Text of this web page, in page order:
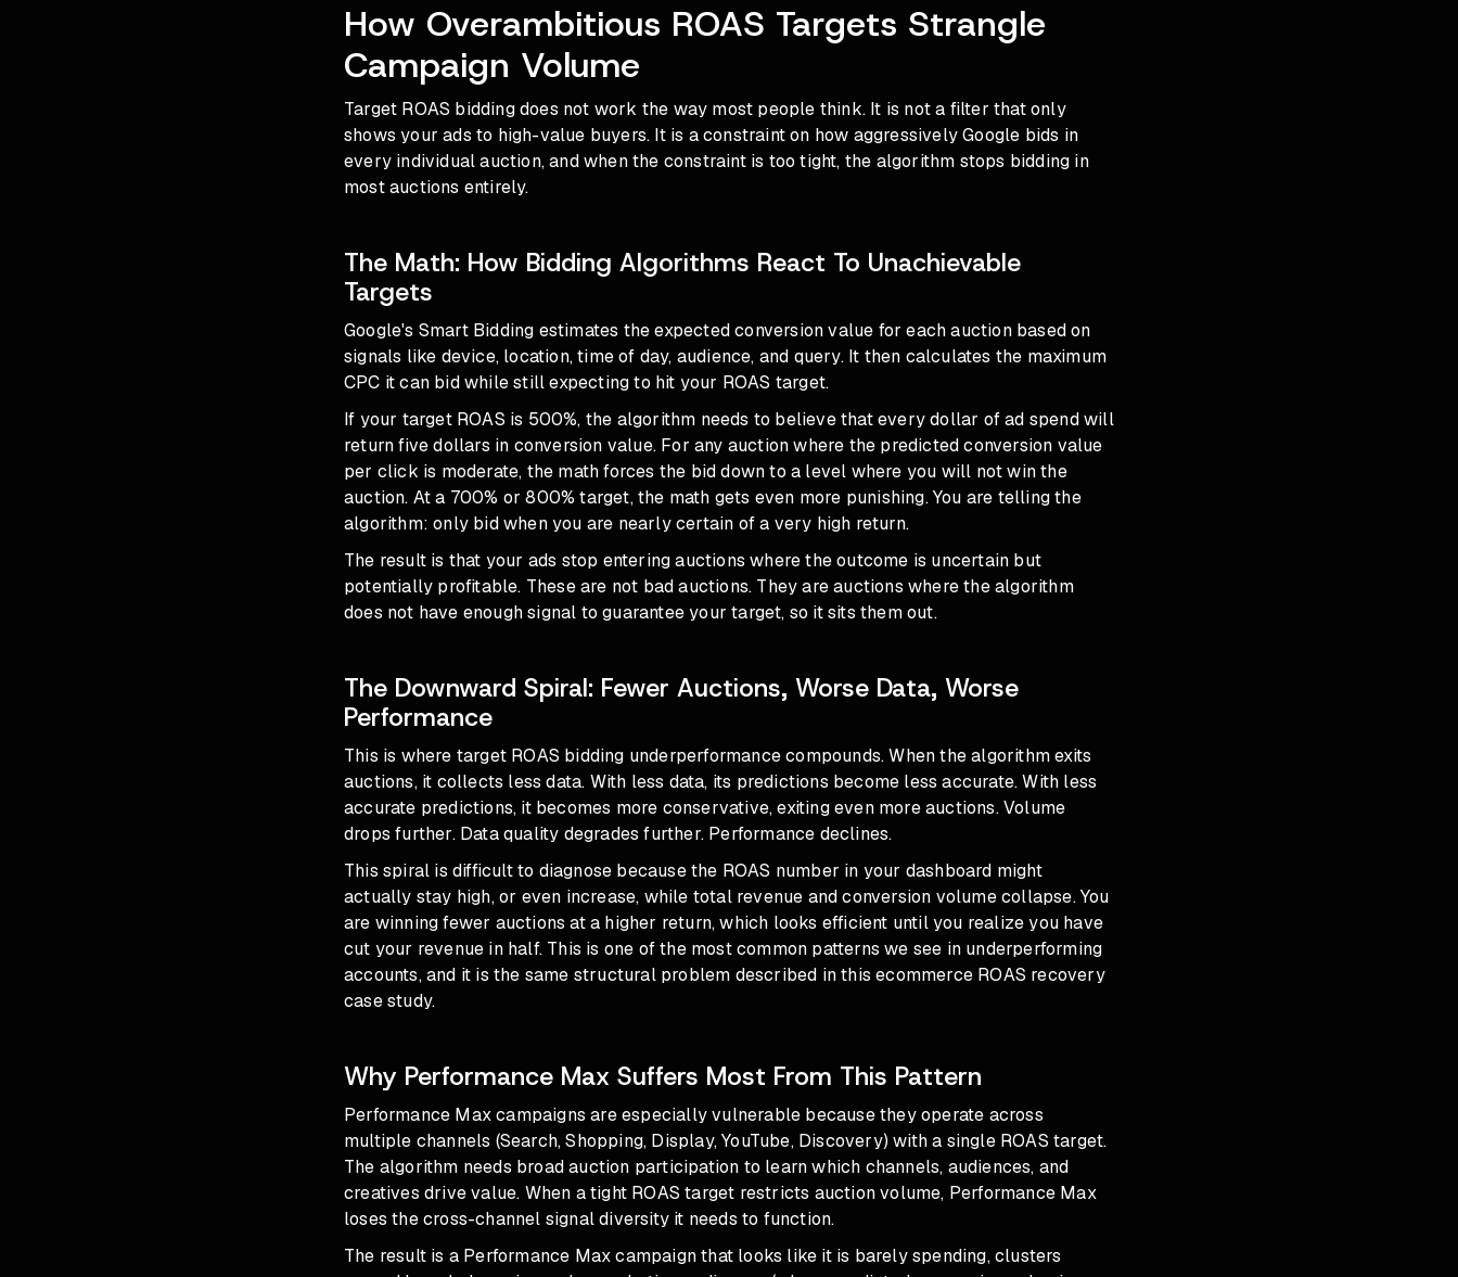
How Overambitious ROAS Targets Strangle
Campaign Volume
Target ROAS bidding does not work the way most people think. It is not a filter that only
shows your ads to high-value buyers. It is a constraint on how aggressively Google bids in
every individual auction, and when the constraint is too tight, the algorithm stops bidding in
most auctions entirely.
The Math: How Bidding Algorithms React To Unachievable
Targets
Google's Smart Bidding estimates the expected conversion value for each auction based on
signals like device, location, time of day, audience, and query. It then calculates the maximum
CPC it can bid while still expecting to hit your ROAS target.
If your target ROAS is 500%, the algorithm needs to believe that every dollar of ad spend will
return five dollars in conversion value. For any auction where the predicted conversion value
per click is moderate, the math forces the bid down to a level where you will not win the
auction. At a 700% or 800% target, the math gets even more punishing. You are telling the
algorithm: only bid when you are nearly certain of a very high return.
The result is that your ads stop entering auctions where the outcome is uncertain but
potentially profitable. These are not bad auctions. They are auctions where the algorithm
does not have enough signal to guarantee your target, so it sits them out.
The Downward Spiral: Fewer Auctions, Worse Data, Worse
Performance
This is where target ROAS bidding underperformance compounds. When the algorithm exits
auctions, it collects less data. With less data, its predictions become less accurate. With less
accurate predictions, it becomes more conservative, exiting even more auctions. Volume
drops further. Data quality degrades further. Performance declines.
This spiral is difficult to diagnose because the ROAS number in your dashboard might
actually stay high, or even increase, while total revenue and conversion volume collapse. You
are winning fewer auctions at a higher return, which looks efficient until you realize you have
cut your revenue in half. This is one of the most common patterns we see in underperforming
accounts, and it is the same structural problem described in this ecommerce ROAS recovery
case study.
Why Performance Max Suffers Most From This Pattern
Performance Max campaigns are especially vulnerable because they operate across
multiple channels (Search, Shopping, Display, YouTube, Discovery) with a single ROAS target.
The algorithm needs broad auction participation to learn which channels, audiences, and
creatives drive value. When a tight ROAS target restricts auction volume, Performance Max
loses the cross-channel signal diversity it needs to function.
The result is a Performance Max campaign that looks like it is barely spending, clusters